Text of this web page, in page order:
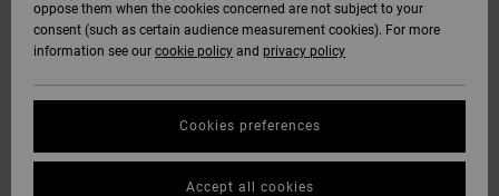
oppose them when the cookies concerned are not subject to your
consent (such as certain audience measurement cookies). For more
information see our cookie policy and privacy policy
Cookies preferences
Accept all cookies